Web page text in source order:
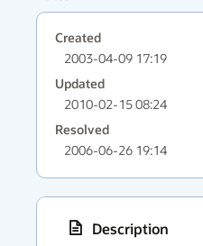
Created
2003-04-09 17:19
Updated
2010-02-15 08:24
Resolved
2006-06-26 19:14
Description